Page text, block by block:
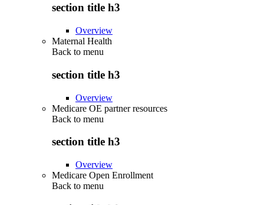
section title h3
Overview
Maternal Health
Back to menu
section title h3
Overview
Medicare OE partner resources
Back to menu
section title h3
Overview
Medicare Open Enrollment
Back to menu